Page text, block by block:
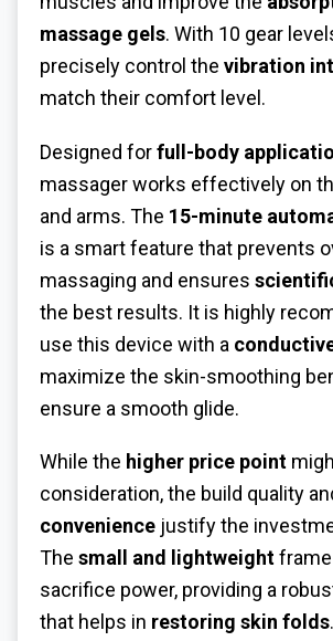
massage gels. With 10 gear
precisely control the vibration
match their comfort level.
Designed forfull-body
massager works effectively on
and arms. The 15-minute
is a smart feature that prevents
massaging and ensures
the best results. It is highly
use this device with a
maximize the skin-smoothing
ensure a smooth glide.
While the higher price point
consideration, the build quality
convenience justify the
The small and lightweight
sacrifice power, providing a
that helps in restoring skin folds